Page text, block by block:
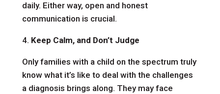
daily. Either way, open and honest
communication is crucial.
4. Keep Calm, and Don’t Judge
Only families with a child on the spectrum truly
know what it’s like to deal with the challenges
a diagnosis brings along. They may face